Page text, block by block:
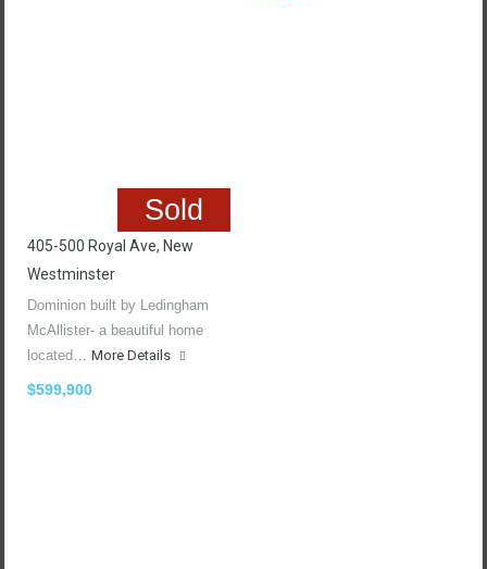
Sold
405-500 Royal Ave, New
Westminster
Dominion built by Ledingham
McAllister- a beautiful home
located… More Details
$599,900